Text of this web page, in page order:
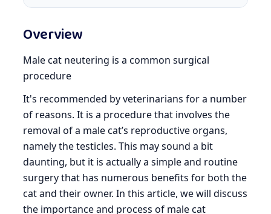
Overview
Male cat neutering is a common surgical
procedure
It's recommended by veterinarians for a number
of reasons. It is a procedure that involves the
removal of a male cat’s reproductive organs,
namely the testicles. This may sound a bit
daunting, but it is actually a simple and routine
surgery that has numerous benefits for both the
cat and their owner. In this article, we will discuss
the importance and process of male cat